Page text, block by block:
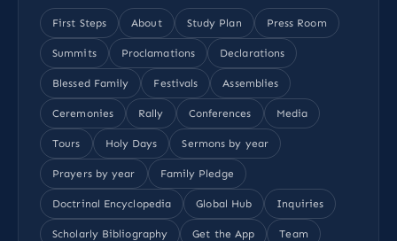
First Steps About Study Plan Press Room
Summits Proclamations Declarations
Blessed Family Festivals Assemblies
Ceremonies Rally Conferences Media
Tours Holy Days Sermons by year
Prayers by year Family Pledge
Doctrinal Encyclopedia Global Hub Inquiries
Scholarly Bibliography Get the App Team